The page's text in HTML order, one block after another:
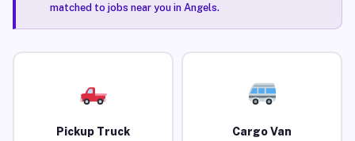
matched to jobs near you in Angels.
Pickup Truck Cargo Van